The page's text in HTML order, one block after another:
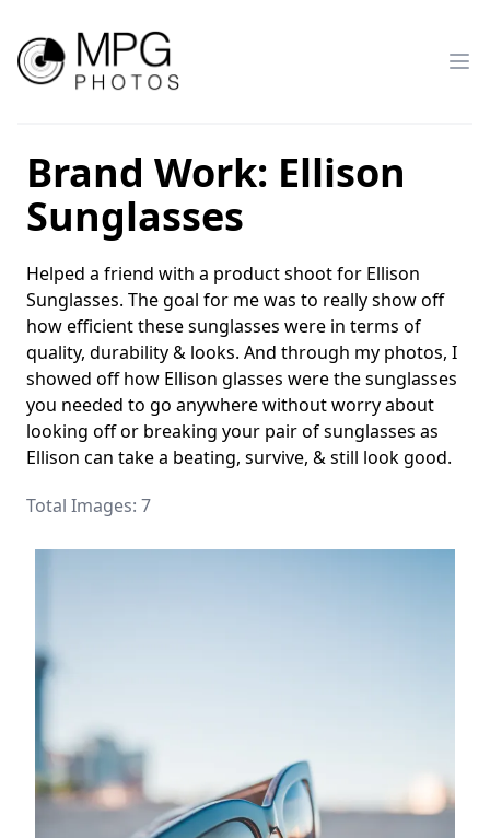
MPG_Photos
Brand Work: Ellison
Sunglasses
Helped a friend with a product shoot for Ellison
Sunglasses. The goal for me was to really show off
how efficient these sunglasses were in terms of
quality, durability & looks. And through my photos, I
showed off how Ellison glasses were the sunglasses
you needed to go anywhere without worry about
looking off or breaking your pair of sunglasses as
Ellison can take a beating, survive, & still look good.
Total Images: 7